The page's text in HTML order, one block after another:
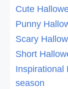
Cute
Punny
Scary
Short
Inspirational
season